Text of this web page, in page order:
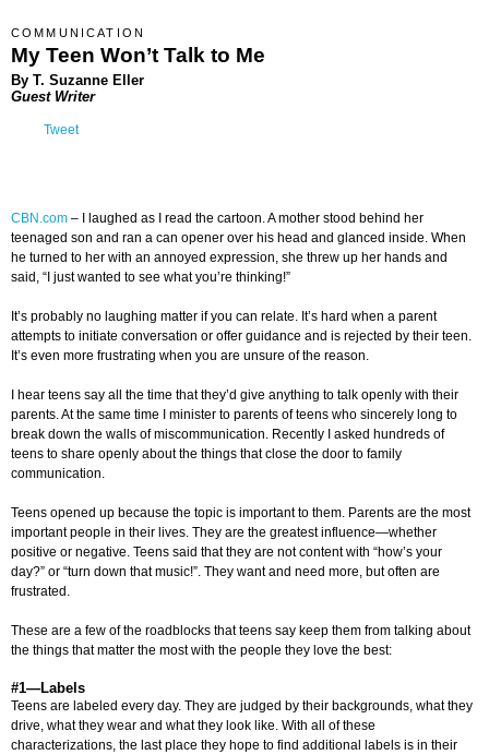
COMMUNICATION
My Teen Won’t Talk to Me
By T. Suzanne Eller
Guest Writer
Tweet
CBN.com –
I laughed as I read the cartoon. A mother stood behind her
teenaged son and ran a can opener over his head and glanced inside. When
he turned to her with an annoyed expression, she threw up her hands and
said, “I just wanted to see what you’re thinking!”
It’s probably no laughing matter if you can relate. It’s hard when a parent
attempts to initiate conversation or offer guidance and is rejected by their teen.
It’s even more frustrating when you are unsure of the reason.
I hear teens say all the time that they’d give anything to talk openly with their
parents. At the same time I minister to parents of teens who sincerely long to
break down the walls of miscommunication. Recently I asked hundreds of
teens to share openly about the things that close the door to family
communication.
Teens opened up because the topic is important to them. Parents are the most
important people in their lives. They are the greatest influence—whether
positive or negative. Teens said that they are not content with “how’s your
day?” or “turn down that music!”. They want and need more, but often are
frustrated.
These are a few of the roadblocks that teens say keep them from talking about
the things that matter the most with the people they love the best:
#1—Labels
Teens are labeled every day. They are judged by their backgrounds, what they
drive, what they wear and what they look like. With all of these
characterizations, the last place they hope to find additional labels is in their